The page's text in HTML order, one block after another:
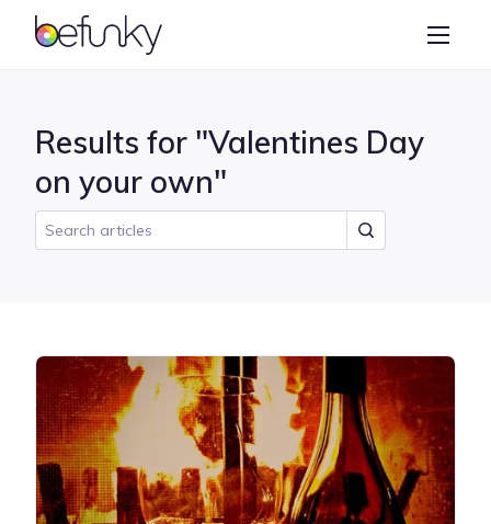
BeFunky
Collage Maker
Results for "Valentines Day
on your own"